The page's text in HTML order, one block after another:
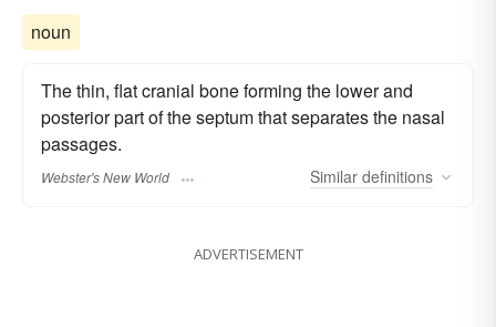
noun
The thin, flat cranial bone forming the lower and
posterior part of the septum that separates the nasal
passages.
Webster's New World Similar definitions
ADVERTISEMENT